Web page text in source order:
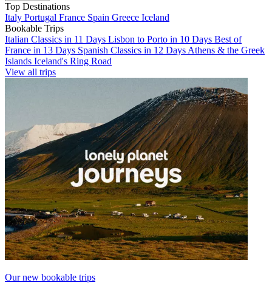
Top Destinations
Italy Portugal France Spain Greece Iceland
Bookable Trips
Italian Classics in 11 Days Lisbon to Porto in 10 Days Best of
France in 13 Days Spanish Classics in 12 Days Athens & the Greek
Islands Iceland's Ring Road
View all trips
Our new bookable trips